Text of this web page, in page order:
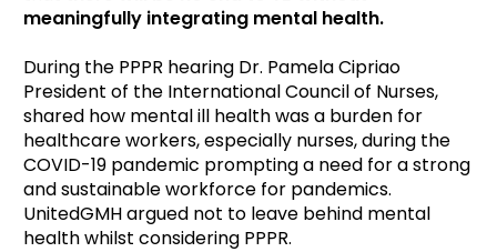
meaningfully integrating mental health.
During the PPPR hearing Dr. Pamela Cipriao
President of the International Council of Nurses,
shared how mental ill health was a burden for
healthcare workers, especially nurses, during the
COVID-19 pandemic prompting a need for a strong
and sustainable workforce for pandemics.
UnitedGMH argued not to leave behind mental
health whilst considering PPPR.